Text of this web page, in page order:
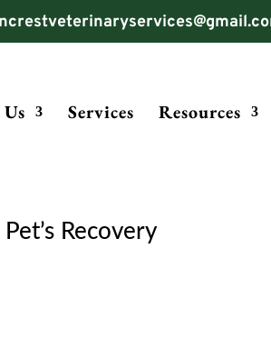
Services Resources
Recovery